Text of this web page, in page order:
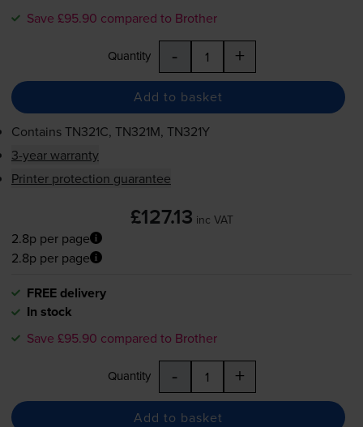
Save £95.90 compared to Brother
Quantity - +
Add to basket
ContainsTN321C, TN321M, TN321Y
3-year warranty
Printer protection guarantee
£127.13 inc VAT
2.8p per page
2.8p per page
FREE delivery
In stock
Save £95.90 compared to Brother
Quantity - +
Add to basket